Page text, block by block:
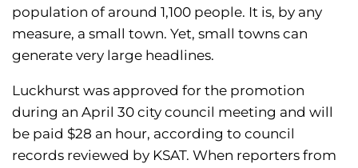
population of around 1,100 people. It is, by any
measure, a small town. Yet, small towns can
generate very large headlines.
Luckhurst was approved for the promotion
during an April 30 city council meeting and will
be paid $28 an hour, according to council
records reviewed by KSAT. When reporters from